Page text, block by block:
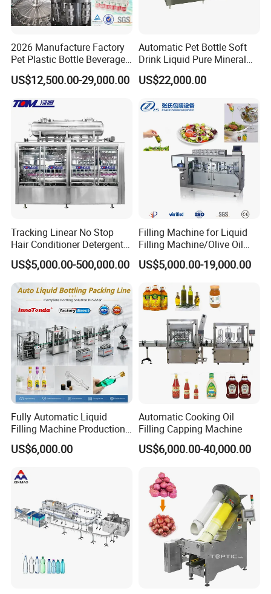
Of course.Best quality is our principle all the time.You can
be assured on our production.
2.What should I do if we are not able to operatethe the
machine when we receive it?
haveprofessional after-sale groupto customer 's site to
solve any problems.weprovide 7*24 hours on-line
technical support.
3.How could I get the spares on machines?
We will send extra sets of easy broken spares
andaccessories likeo ring etc.Non-artificial
damagedspares will be sent freelyduring 1 year 's
warranty.
4.How to maintain such a machine ?
Please clean every part after filling thus can givelong
using life of machine and make a carefullyclean 3 times a
year.
2026 Manufacture Factory
Pet Plastic Bottle Beverage
Soft Drink Fill Sparking
Mineral Pure Water Aqua
Automatic Bottling Machine
Price
US$12,500.00-29,000.00
Automatic Pet Bottle Soft
Drink Liquid Pure Mineral
Water Bottling Filling
Machine
US$22,000.00
Tracking Linear No Stop
Hair Conditioner Detergent
and Daily Chemical
Shampoo Capping Packing
and Filling Machine
US$5,000.00-500,000.00
Filling Machine for Liquid
Filling Machine/Olive Oil
Machine Sachet Water
Machine/Sachet Water
US$5,000.00-19,000.00
Fully Automatic Liquid
Filling Machine Production
Line for Juice, Yogurt,
Beverages, Cooking Oil,
Water
US$6,000.00
Automatic Cooking Oil
Filling Capping Machine
US$6,000.00-40,000.00